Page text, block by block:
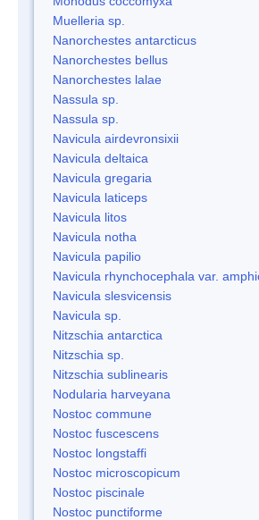
Muelleria sp.
Nanorchestes antarcticus
Nanorchestes bellus
Nanorchestes lalae
Nassula sp.
Nassula sp.
Navicula airdevronsixii
Navicula deltaica
Navicula gregaria
Navicula laticeps
Navicula litos
Navicula notha
Navicula papilio
Navicula rhynchocephala var.
Navicula slesvicensis
Navicula sp.
Nitzschia antarctica
Nitzschia sp.
Nitzschia sublinearis
Nodularia harveyana
Nostoc commune
Nostoc fuscescens
Nostoc longstaffi
Nostoc microscopicum
Nostoc piscinale
Nostoc punctiforme